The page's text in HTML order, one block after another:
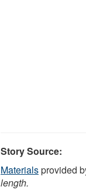
Story Source:
Materialsprovided
length.